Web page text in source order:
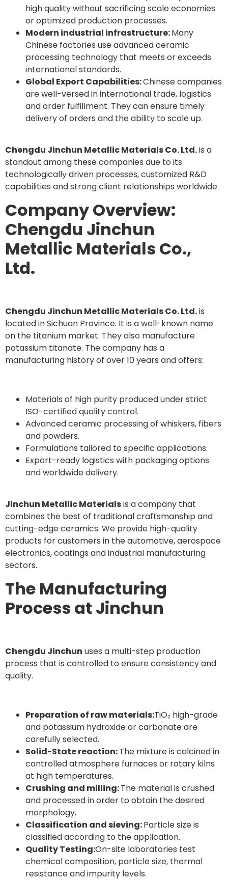
high quality without sacrificing scale economies
or optimized production processes.
Modern industrial infrastructure:Many
Chinese factories use advanced ceramic
processing technology that meets or exceeds
international standards.
Global Export Capabilities:Chinese companies
are well-versed in international trade, logistics
and order fulfillment. They can ensure timely
delivery of orders and the ability to scale up.
Chengdu Jinchun Metallic Materials Co. Ltd.is a
standout among these companies due to its
technologically driven processes, customized R&D
capabilities and strong client relationships worldwide.
Company Overview:
Chengdu Jinchun
Metallic Materials Co.,
Ltd.
Chengdu Jinchun Metallic Materials Co. Ltd.is
located in Sichuan Province. It is a well-known name
on the titanium market. They also manufacture
potassium titanate. The company has a
manufacturing history of over 10 years and offers:
Materials of high purity produced under strict
ISO-certified quality control.
Advanced ceramic processing of whiskers, fibers
and powders.
Formulations tailored to specific applications.
Export-ready logistics with packaging options
and worldwide delivery.
Jinchun Metallic Materialsis a company that
combines the best of traditional craftsmanship and
cutting-edge ceramics. We provide high-quality
products for customers in the automotive, aerospace
electronics, coatings and industrial manufacturing
sectors.
The Manufacturing
Process at Jinchun
Chengdu Jinchun uses a multi-step production
process that is controlled to ensure consistency and
quality.
Preparation of raw materials:TiO₂ high-grade
and potassium hydroxide or carbonate are
carefully selected.
Solid-State reaction:The mixture is calcined in
controlled atmosphere furnaces or rotary kilns
at high temperatures.
Crushing and milling:The material is crushed
and processed in order to obtain the desired
morphology.
Classification and sieving:Particle size is
classified according to the application.
Quality Testing:On-site laboratories test
chemical composition, particle size, thermal
resistance and impurity levels.